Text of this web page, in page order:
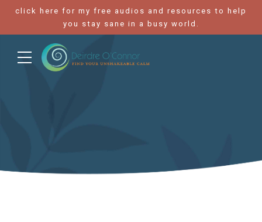
click here for my free audios and resources to help
you stay sane in a busy world.